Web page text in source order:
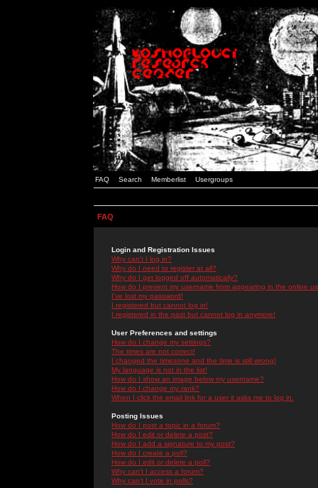
FAQ Search Memberlist Usergroups
FAQ
Login and Registration Issues
Why can't I log in?
Why do I need to register at all?
Why do I get logged off automatically?
How do I prevent my username from appearing in the online
I've lost my password!
I registered but cannot log in!
I registered in the past but cannot log in anymore!
User Preferences and settings
How do I change my settings?
The times are not correct!
I changed the timezone and the time is still wrong!
My language is not in the list!
How do I show an image below my username?
How do I change my rank?
When I click the email link for a user it asks me to log in.
Posting Issues
How do I post a topic in a forum?
How do I edit or delete a post?
How do I add a signature to my post?
How do I create a poll?
How do I edit or delete a poll?
Why can't I access a forum?
Why can't I vote in polls?